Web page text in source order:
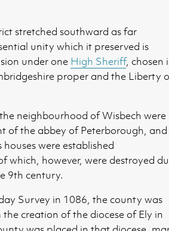
stretched southward as far
unity which it preserved is
under one High Sheriff, chosen
proper and the Liberty
neighbourhood of Wisbech were
of the abbey of Peterborough, and
were established
which, however, were destroyed
9th century.
Survey in 1086, the county was
creation of the diocese of Ely in